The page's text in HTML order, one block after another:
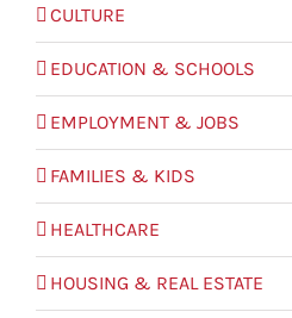
CULTURE
EDUCATION & SCHOOLS
EMPLOYMENT & JOBS
FAMILIES & KIDS
HEALTHCARE
HOUSING & REAL ESTATE